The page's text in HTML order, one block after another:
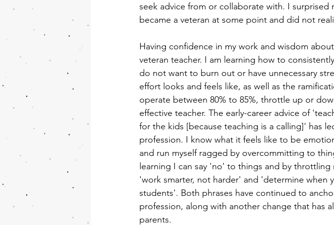
seek advice from or collaborate with. I surprised
became a veteran at some point and did not
Having confidence in my work and wisdom
veteran teacher. I am learning how to
do not want to burn out or have unnecessary
effort looks and feels like, as well as the
operate between 80% to 85%, throttle up or
effective teacher. The early-career advice of
for the kids [because teaching is a calling]' has
profession. I know what it feels like to be
and run myself ragged by overcommitting to
learning I can say 'no' to things and by
'work smarter, not harder' and 'determine when
students'. Both phrases have continued to
profession, along with another change that has
parents.